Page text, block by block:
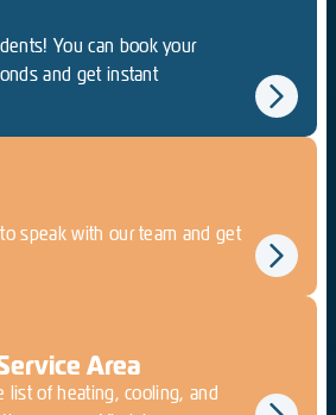
You can book your
and get instant
to speak with our team and get
Area
list of heating, cooling, and